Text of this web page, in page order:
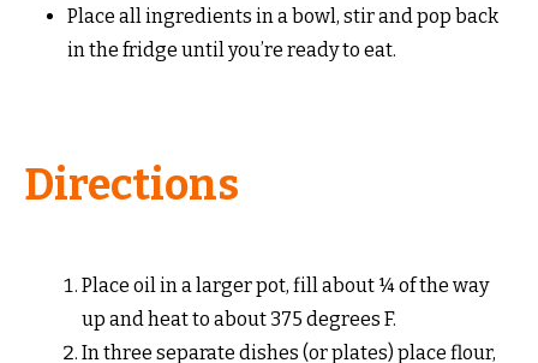
Place all ingredients in a bowl, stir and pop back
in the fridge until you’re ready to eat.
Directions
Place oil in a larger pot, fill about ¼ of the way
up and heat to about 375 degrees F.
In three separate dishes (or plates) place flour,